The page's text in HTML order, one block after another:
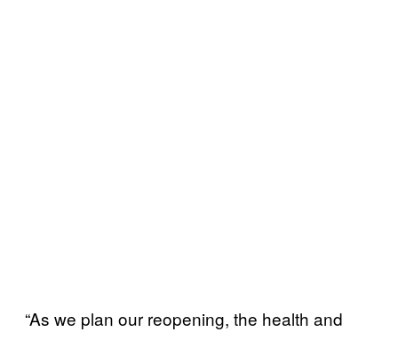
“As we plan our reopening, the health and